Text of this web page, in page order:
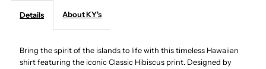
Coral Coral
Details About KY's
Bring the spirit of the islands to life with this timeless Hawaiian
shirt featuring the iconic Classic Hibiscus print. Designed by